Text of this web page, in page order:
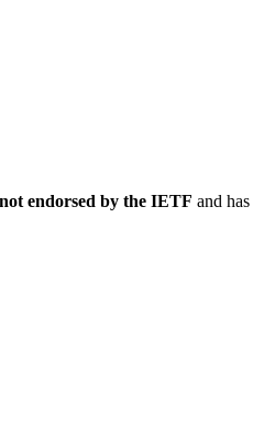
not endorsed by the IETF and has